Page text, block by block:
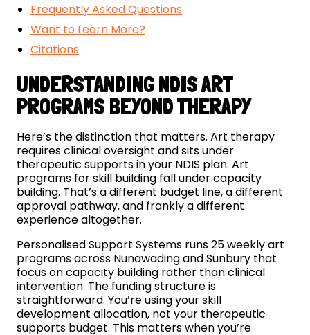
Frequently Asked Questions
Want to Learn More?
Citations
UNDERSTANDING NDIS ART
PROGRAMS BEYOND THERAPY
Here’s the distinction that matters. Art therapy
requires clinical oversight and sits under
therapeutic supports in your NDIS plan. Art
programs for skill building fall under capacity
building. That’s a different budget line, a different
approval pathway, and frankly a different
experience altogether.
Personalised Support Systems runs 25 weekly art
programs across Nunawading and Sunbury that
focus on capacity building rather than clinical
intervention. The funding structure is
straightforward. You’re using your skill
development allocation, not your therapeutic
supports budget. This matters when you’re